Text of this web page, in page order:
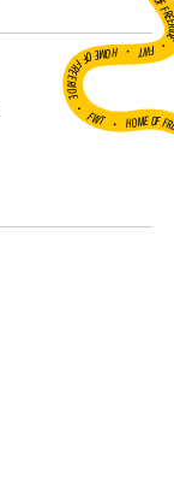
FWT •
HOME OF FREERIDE
•FWT • HOME OF